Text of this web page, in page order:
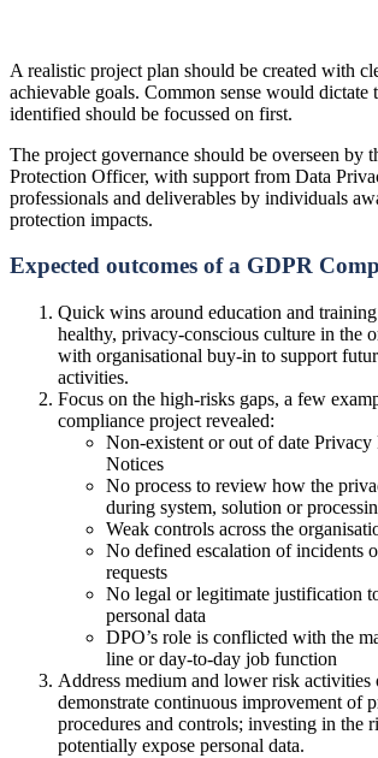
A realistic project plan should be created with
achievable goals. Common sense would dictate
identified should be focussed on first.
The project governance should be overseen by
Protection Officer, with support from Data
professionals and deliverables by individuals
protection impacts.
Expected outcomes of a GDPR
Quick wins around education and
healthy, privacy-conscious culture in the
with organisational buy-in to support
activities.
Focus on the high-risks gaps, a few
compliance project revealed:
Non-existent or out of date Privacy
Notices
No process to review how the
during system, solution or
Weak controls across the
No defined escalation of incidents
requests
No legal or legitimate justification
personal data
DPO’s role is conflicted with the
line or day-to-day job function
Address medium and lower risk activities
demonstrate continuous improvement of
procedures and controls; investing in the
potentially expose personal data.